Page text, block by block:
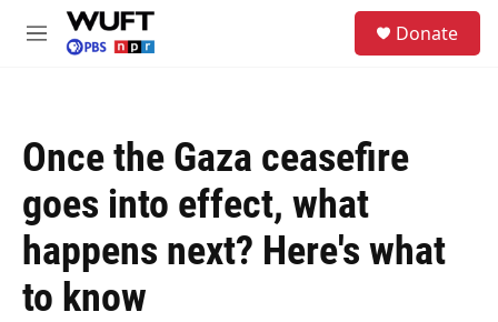
Skip to main content
M
Donate
Once the Gaza ceasefire
goes into effect, what
happens next? Here's what
to know